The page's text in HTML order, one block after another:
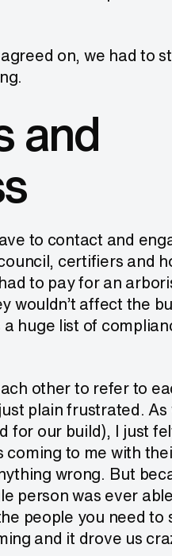
on, we had to
and
to contact and
certifiers and
to pay for an
wouldn’t affect the
huge list of
other to refer to
plain frustrated. As
for our build), I just
to me with
wrong. But
person was ever
people you need to
and it drove us